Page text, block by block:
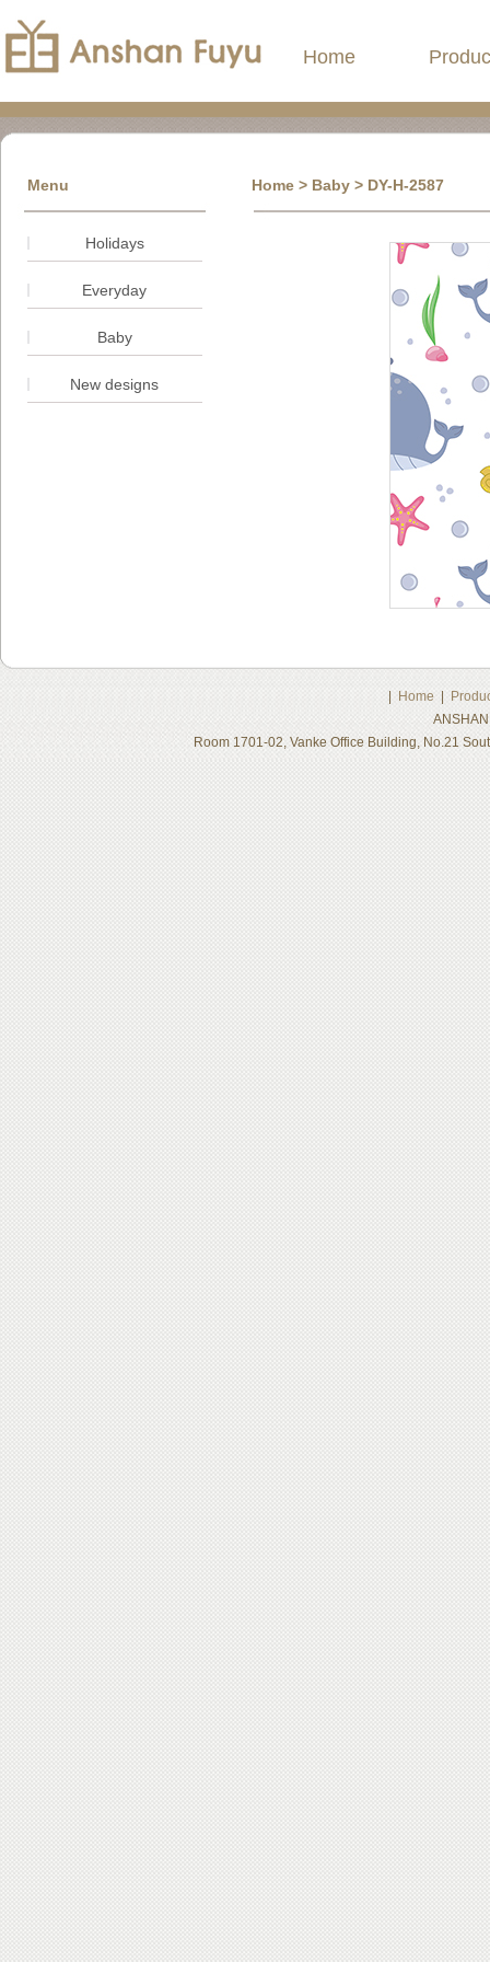
Home
Menu Home > Baby > DY-H-2587
Holidays
Everyday
Baby
New designs
Home
Room 1701-02, Vanke Office Building, No.21